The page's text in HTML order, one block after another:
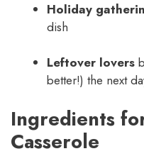
Holiday
dish
Leftover lovers
better!) the next
Ingredients
Casserole